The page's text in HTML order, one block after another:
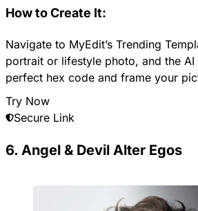
How to Create It:
Navigate to MyEdit’s Trending
portrait or lifestyle photo, and the
perfect hex code and frame your
Try Now
Secure Link
6. Angel & Devil Alter Egos